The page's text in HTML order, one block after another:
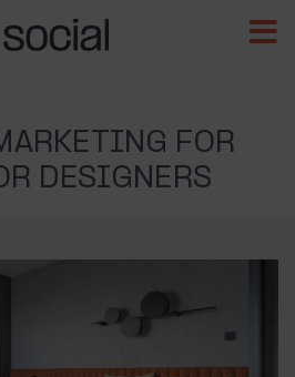
FOR
DESIGNERS